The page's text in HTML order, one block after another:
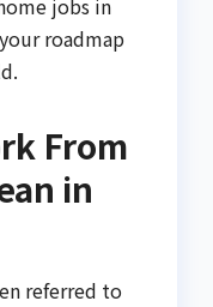
jobs in
roadmap
From
in
referred to